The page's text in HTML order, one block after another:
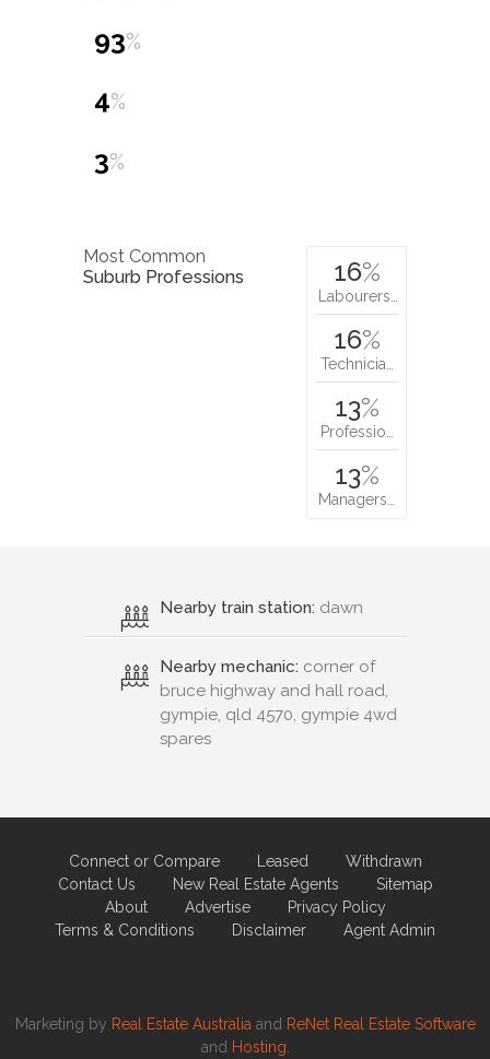
93%
4%
3%
Most Common
Suburb Professions
16%
Labourers…
16%
Technicia…
13%
Professio…
13%
Managers…
Nearby train station: dawn
Nearby mechanic: corner of
bruce highway and hall road,
gympie, qld 4570, gympie 4wd
spares
Connect or Compare Leased
Withdrawn
Contact Us
New Real Estate Agents
Sitemap
About
Advertise
Privacy Policy
Terms & Conditions
Disclaimer Agent Admin
Marketing by Real Estate Australia and ReNet Real Estate Software
and Hosting.